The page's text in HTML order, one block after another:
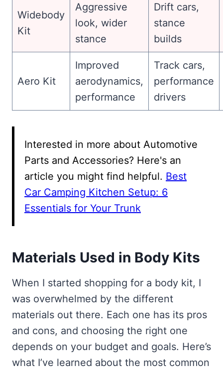
Widebody
Kit
Aggressive
look, wider
stance
Drift cars,
stance
builds
Aero Kit
Improved
aerodynamics,
performance
Track cars,
performance
drivers
Interested in more about Automotive
Parts and Accessories? Here's an
article you might find helpful. Best
Car Camping Kitchen Setup: 6
Essentials for Your Trunk
Materials Used in Body Kits
When I started shopping for a body kit, I
was overwhelmed by the different
materials out there. Each one has its pros
and cons, and choosing the right one
depends on your budget and goals. Here’s
what I’ve learned about the most common